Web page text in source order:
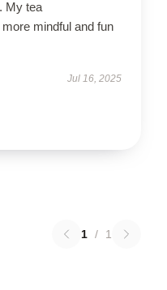
My tea
mindful and fun
Jul 16, 2025
1 / 1